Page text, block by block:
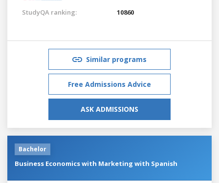
StudyQA ranking: 10860
Similar programs
Free Admissions Advice
ASK ADMISSIONS
Bachelor
Business Economics with Marketing with Spanish